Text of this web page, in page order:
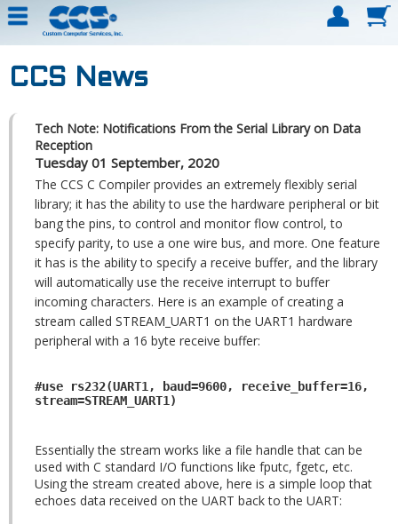
CCS News
Tech Note: Notifications From the Serial Library on Data
Reception
Tuesday 01 September, 2020
The CCS C Compiler provides an extremely flexibly serial
library; it has the ability to use the hardware peripheral or bit
bang the pins, to control and monitor flow control, to
specify parity, to use a one wire bus, and more. One feature
it has is the ability to specify a receive buffer, and the library
will automatically use the receive interrupt to buffer
incoming characters. Here is an example of creating a
stream called STREAM_UART1 on the UART1 hardware
peripheral with a 16 byte receive buffer:
#use rs232(UART1, baud=9600, receive_buffer=16,
stream=STREAM_UART1)
Essentially the stream works like a file handle that can be
used with C standard I/O functions like fputc, fgetc, etc.
Using the stream created above, here is a simple loop that
echoes data received on the UART back to the UART: